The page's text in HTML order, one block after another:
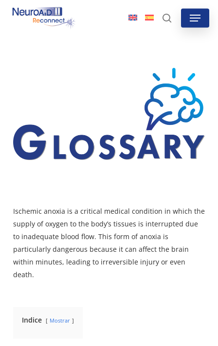
Skip
search
Menu
Ischemic anoxia is a critical medical condition in which the
supply of oxygen to the body’s tissues is interrupted due
to inadequate blood flow. This form of anoxia is
particularly dangerous because it can affect the brain
within minutes, leading to irreversible injury or even
death.
Indice Mostrar